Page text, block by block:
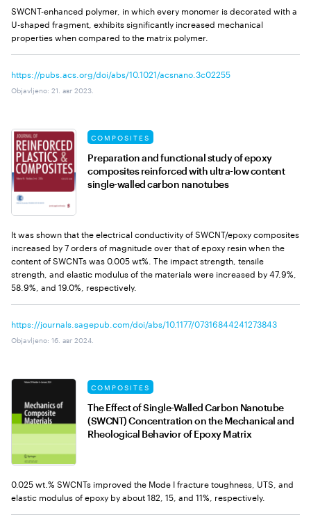
SWCNT-enhanced polymer, in which every monomer is decorated with a
U-shaped fragment, exhibits significantly increased mechanical
properties when compared to the matrix polymer.
https://pubs.acs.org/doi/abs/10.1021/acsnano.3c02255
Objavljeno: 21. авг 2023.
COMPOSITES
Preparation and functional study of epoxy
composites reinforced with ultra-low content
single-walled carbon nanotubes
It was shown that the electrical conductivity of SWCNT/epoxy composites
increased by 7 orders of magnitude over that of epoxy resin when the
content of SWCNTs was 0.005 wt%. The impact strength, tensile
strength, and elastic modulus of the materials were increased by 47.9%,
58.9%, and 19.0%, respectively.
https://journals.sagepub.com/doi/abs/10.1177/07316844241273843
Objavljeno: 16. авг 2024.
COMPOSITES
The Effect of Single-Walled Carbon Nanotube
(SWCNT) Concentration on the Mechanical and
Rheological Behavior of Epoxy Matrix
0.025 wt.% SWCNTs improved the Mode I fracture toughness, UTS, and
elastic modulus of epoxy by about 182, 15, and 11%, respectively.